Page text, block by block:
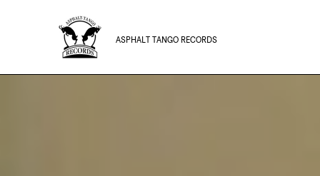
ASPHALT TANGO RECORDS